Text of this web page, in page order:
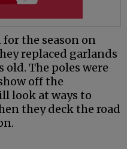
for the season on
replaced garlands
old. The poles were
off the
look at ways to
they deck the road